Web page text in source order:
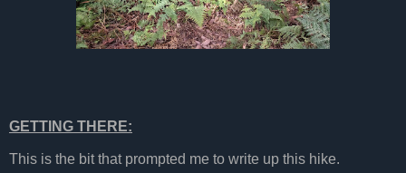
GETTING THERE:
This is the bit that prompted me to write up this hike.